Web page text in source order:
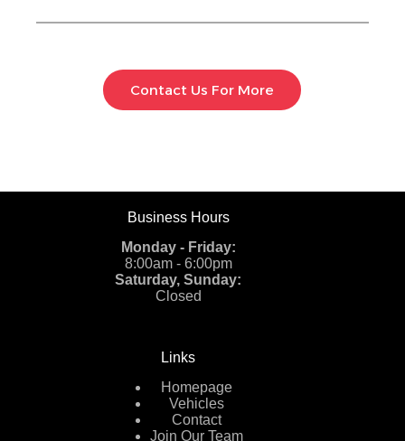
Contact Us For More
Business Hours
Monday - Friday:
8:00am - 6:00pm
Saturday, Sunday:
Closed
Links
Homepage
Vehicles
Contact
Join Our Team